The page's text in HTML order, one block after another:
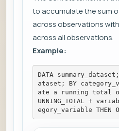
to accumulate the sum
across observations
across all observations.
Example:
DATA
ataset; BY
ate a running total
UNNING_TOTAL +
egory_variable THEN